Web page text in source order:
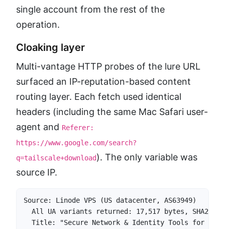
single account from the rest of the
operation.
Cloaking layer
Multi-vantage HTTP probes of the lure URL
surfaced an IP-reputation-based content
routing layer. Each fetch used identical
headers (including the same Mac Safari user-
agent and Referer:
https://www.google.com/search?
q=tailscale+download). The only variable was
source IP.
Source: Linode VPS (US datacenter, AS63949)
All UA variants returned: 17,517 bytes,
Title: "Secure Network & Identity Tools for